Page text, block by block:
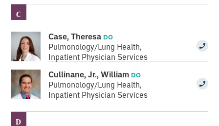
C
Case, Theresa DO
Pulmonology/Lung Health,
Inpatient Physician Services
Cullinane, Jr., William DO
Pulmonology/Lung Health,
Inpatient Physician Services
D